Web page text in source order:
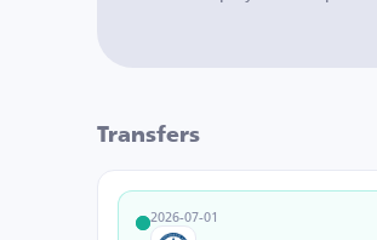
Transfers
2026-07-01